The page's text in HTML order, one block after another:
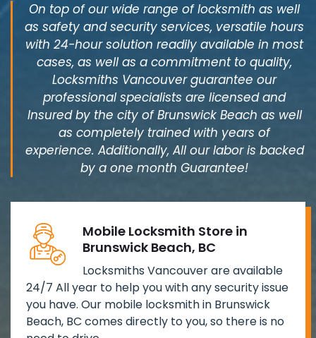
On top of our wide range of locksmith as well
as safety and security services, versatile hours
with 24-hour solution readily available in most
cases, as well as a commitment to quality,
Locksmiths Vancouver guarantee our
professional specialists are licensed and
Insured by the city of Brunswick Beach as well
as completely trained with years of
experience. Additionally, All our labor is backed
by a one month Guarantee!
Mobile Locksmith Store in
Brunswick Beach, BC
Locksmiths Vancouver are available
24/7 All year to help you with any security issue
you have. Our mobile locksmith in Brunswick
Beach, BC comes directly to you, so there is no